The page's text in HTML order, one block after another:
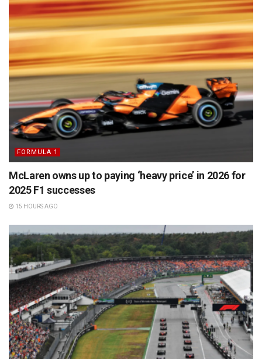
FORMULA 1
McLaren owns up to paying ‘heavy price’ in 2026 for
2025 F1 successes
15 HOURS AGO